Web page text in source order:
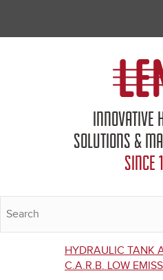
INNOVATIVE
SOLUTIONS &
SINCE
You
HYDRAULIC TANK
C.A.R.B. LOW